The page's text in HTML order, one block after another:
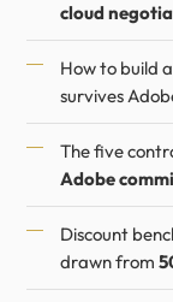
cloud
How to build a
survives
The five
Adobe
Discount
drawn from